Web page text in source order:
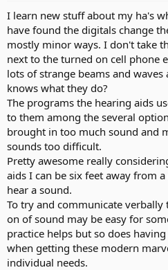
I learn new stuff about my ha's
have found the digitals change
mostly minor ways. I don't take
next to the turned on cell phone
lots of strange beams and
knows what they do?
The programs the hearing aids
to them among the several
brought in too much sound and
sounds too difficult.
Pretty awesome really
aids I can be six feet away from
hear a sound.
To try and communicate verbally
on of sound may be easy for
practice helps but so does
when getting these modern
individual needs.